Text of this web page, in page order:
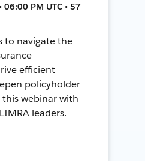
PM UTC • 57
to navigate the
efficient
policyholder
webinar with
leaders.